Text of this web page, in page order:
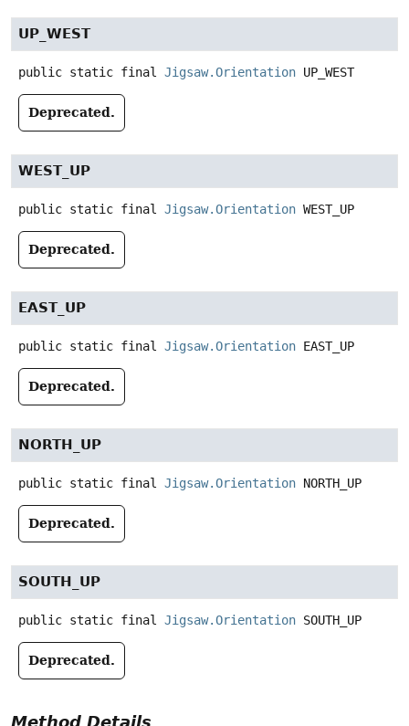
UP_WEST
public static final Jigsaw.Orientation UP_WEST
Deprecated.
WEST_UP
public static final Jigsaw.Orientation WEST_UP
Deprecated.
EAST_UP
public static final Jigsaw.Orientation EAST_UP
Deprecated.
NORTH_UP
public static final Jigsaw.Orientation NORTH_UP
Deprecated.
SOUTH_UP
public static final Jigsaw.Orientation SOUTH_UP
Deprecated.
Method Details